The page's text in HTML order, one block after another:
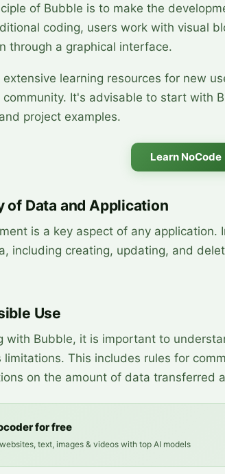
of Bubble is to make the
coding, users work with visual
through a graphical interface.
learning resources for new
community. It's advisable to start with
project examples.
Learn NoCode
of Data and Application
is a key aspect of any application.
including creating, updating, and
Use
with Bubble, it is important to
This includes rules for
on the amount of data transferred
for free
text, images & videos with top AI models